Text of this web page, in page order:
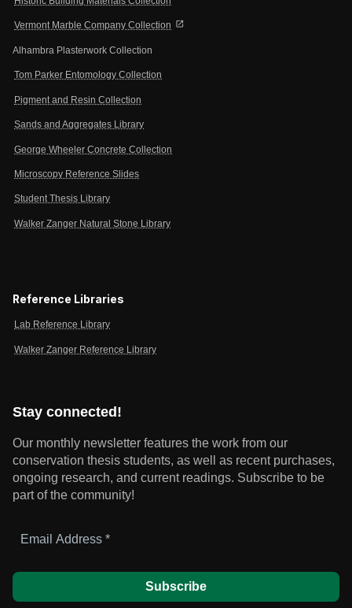
Vermont Marble Company Collection open_in_new
Alhambra Plasterwork Collection
Tom Parker Entomology Collection
Pigment and Resin Collection
Sands and Aggregates Library
George Wheeler Concrete Collection
Microscopy Reference Slides
Student Thesis Library
Walker Zanger Natural Stone Library
Reference Libraries
Lab Reference Library
Walker Zanger Reference Library
Stay connected!
Our monthly newsletter features the work from our
conservation thesis students, as well as recent purchases,
ongoing research, and current readings. Subscribe to be
part of the community!
Address